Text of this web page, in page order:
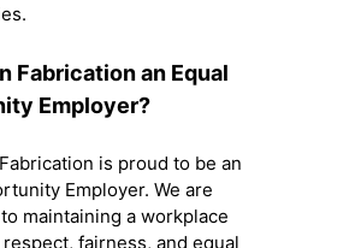
Fabrication an Equal
Employer?
is proud to be an
Employer. We are
maintaining a workplace
fairness, and equal